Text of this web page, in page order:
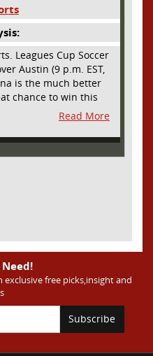
Leagues Cup Soccer
Austin (9 p.m. EST,
is the much better
chance to win this
juice for the extra
Tijuana has
and a contender in
for his services.
as well. Through
are in second place
from Mexico City
by one goal on goal
to be competitive
will do great in
Read More
free picks,insight and
Subscribe